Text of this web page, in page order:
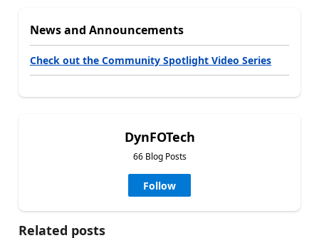
News and Announcements
Check out the Community Spotlight Video Series
DynFOTech
66 Blog Posts
Follow
Related posts